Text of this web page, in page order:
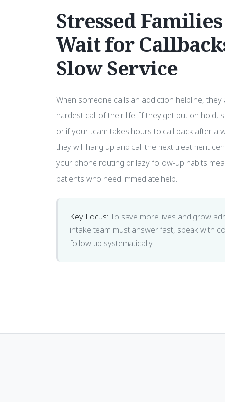
Stressed
Wait for
Slow Service
When someone calls an addiction helpline,
hardest call of their life. If they get put on hold,
or if your team takes hours to call back after a
they will hang up and call the next treatment
your phone routing or lazy follow-up habits
patients who need immediate help.
Key Focus: To save more lives and grow
intake team must answer fast, speak with
follow up systematically.